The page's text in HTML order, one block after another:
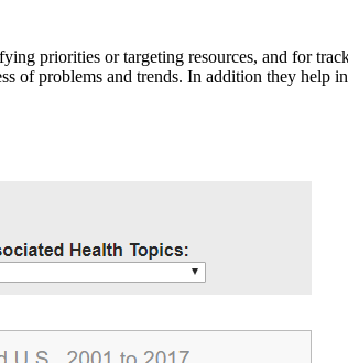
priorities or targeting resources, and for
of problems and trends. In addition they help